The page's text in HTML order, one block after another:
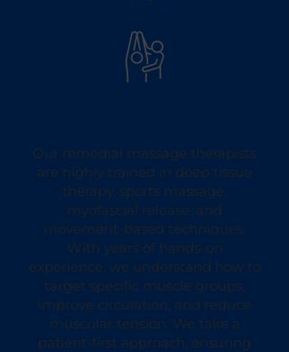
Our remedial massage therapists
are highly trained in deep tissue
therapy, sports massage,
myofascial release, and
movement-based techniques.
With years of hands-on
experience, we understand how to
target specific muscle groups,
improve circulation, and reduce
muscular tension. We take a
patient-first approach, ensuring